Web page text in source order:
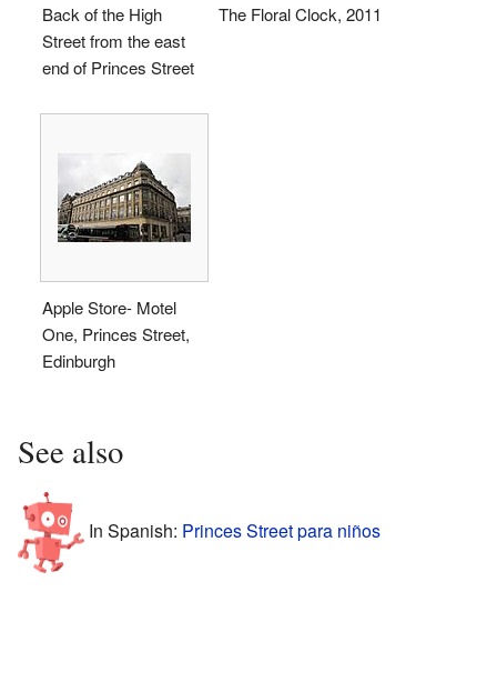
Back of the High
Street from the east
end of Princes Street
The Floral Clock, 2011
Apple Store- Motel
One, Princes Street,
Edinburgh
See also
In Spanish: Princes Street para niños